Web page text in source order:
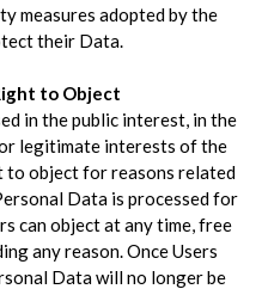
measures adopted by the
their Data.
to Object
in the public interest, in the
legitimate interests of the
to object for reasons related
Data is processed for
can object at any time, free
any reason. Once Users
Data will no longer be